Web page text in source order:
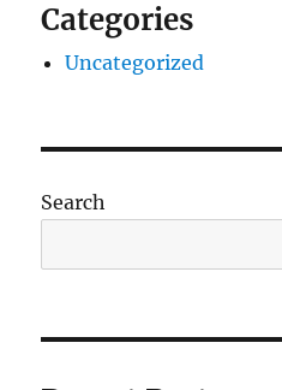
Categories
Uncategorized
Search